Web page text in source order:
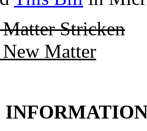
Stricken
Matter